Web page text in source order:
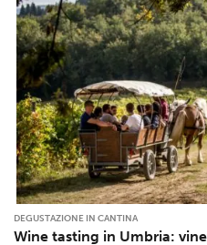
DEGUSTAZIONE IN CANTINA
Wine tasting in Umbria: